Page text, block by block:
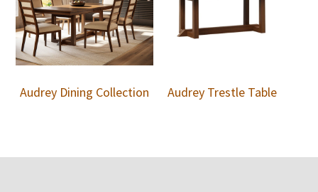
Audrey Dining Collection Audrey Trestle Table